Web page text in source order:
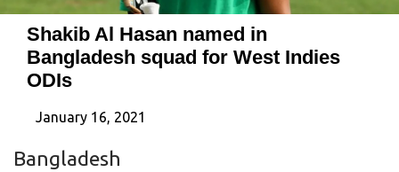
Shakib Al Hasan named in
Bangladesh squad for West Indies
ODIs
January 16, 2021
Bangladesh